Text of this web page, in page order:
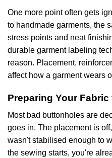
One more point often gets
to handmade garments, the
stress points and neat
durable garment labeling
reason. Placement,
affect how a garment wears
Preparing Your
Most bad buttonholes are
goes in. The placement is
wasn't stabilised enough to
the sewing starts, you're